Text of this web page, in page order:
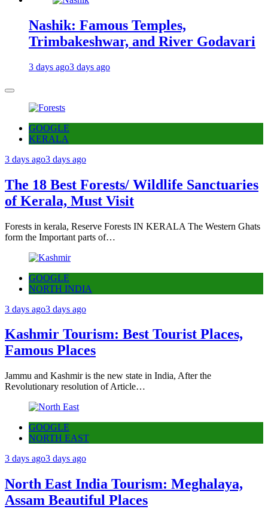
Nashik: Famous Temples,
Trimbakeshwar, and River Godavari
3 days ago3 days ago
GOOGLE
KERALA
3 days ago3 days ago
The 18 Best Forests/ Wildlife Sanctuaries
of Kerala, Must Visit
Forests in kerala, Reserve Forests IN KERALA The Western Ghats
form the Important parts of…
GOOGLE
NORTH INDIA
3 days ago3 days ago
Kashmir Tourism: Best Tourist Places,
Famous Places
Jammu and Kashmir is the new state in India, After the
Revolutionary resolution of Article…
GOOGLE
NORTH EAST
3 days ago3 days ago
North East India Tourism: Meghalaya,
Assam Beautiful Places